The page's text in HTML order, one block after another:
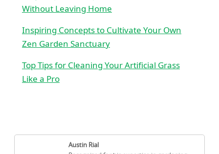
Without Leaving Home
Inspiring Concepts to Cultivate Your Own
Zen Garden Sanctuary
Top Tips for Cleaning Your Artificial Grass
Like a Pro
Austin Rial